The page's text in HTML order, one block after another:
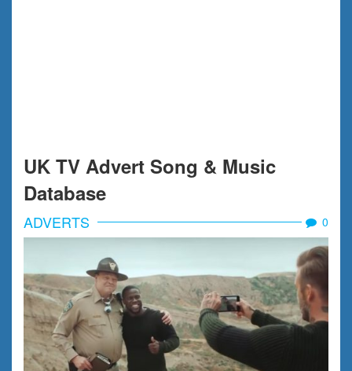
UK TV Advert Song & Music
Database
ADVERTS 0